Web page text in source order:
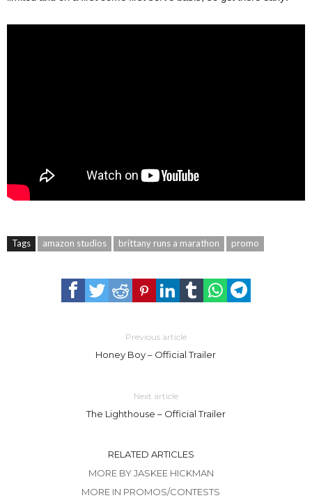
Tags amazon studios brittany runs a marathon promo
Previous article
Honey Boy – Official Trailer
Next article
The Lighthouse – Official Trailer
RELATED ARTICLES
MORE BY JASKEE HICKMAN
MORE IN PROMOS/CONTESTS